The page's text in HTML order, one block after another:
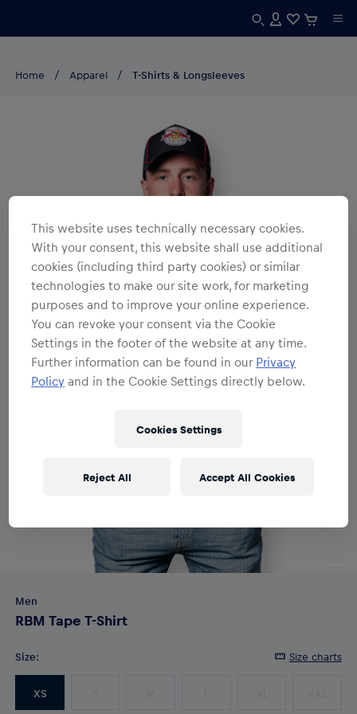
Home Apparel T-Shirts & Longsleeves
Men
RBM Tape T-Shirt
Size: Size charts
XS
This website uses technically necessary cookies.
With your consent, this website shall use additional
cookies (including third party cookies) or similar
technologies to make our site work, for marketing
purposes and to improve your online experience.
You can revoke your consent via the Cookie
Settings in the footer of the website at any time.
Further information can be found in our Privacy
Policy and in the Cookie Settings directly below.
Cookies Settings
Reject All Accept All Cookies